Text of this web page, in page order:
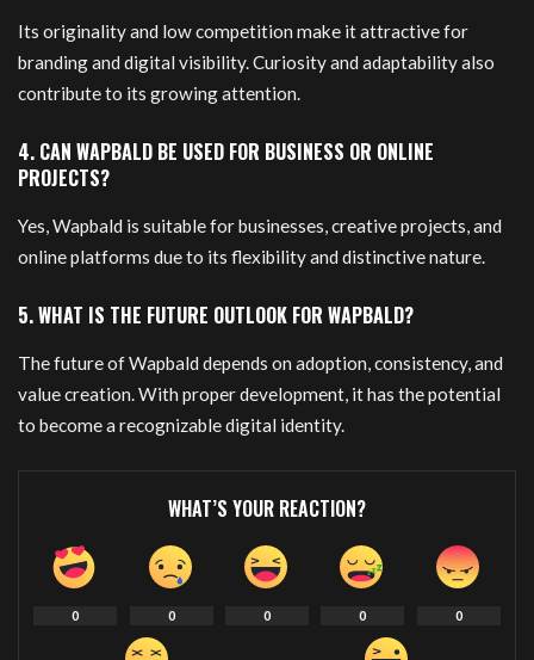
Its originality and low competition make it attractive for
branding and digital visibility. Curiosity and adaptability also
contribute to its growing attention.
4. CAN WAPBALD BE USED FOR BUSINESS OR ONLINE
PROJECTS?
Yes, Wapbald is suitable for businesses, creative projects, and
online platforms due to its flexibility and distinctive nature.
5. WHAT IS THE FUTURE OUTLOOK FOR WAPBALD?
The future of Wapbald depends on adoption, consistency, and
value creation. With proper development, it has the potential
to become a recognizable digital identity.
WHAT’S YOUR REACTION?
0 0 0 0 0